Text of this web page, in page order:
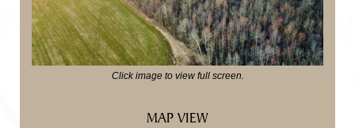
Click image to view full screen.
MAP VIEW